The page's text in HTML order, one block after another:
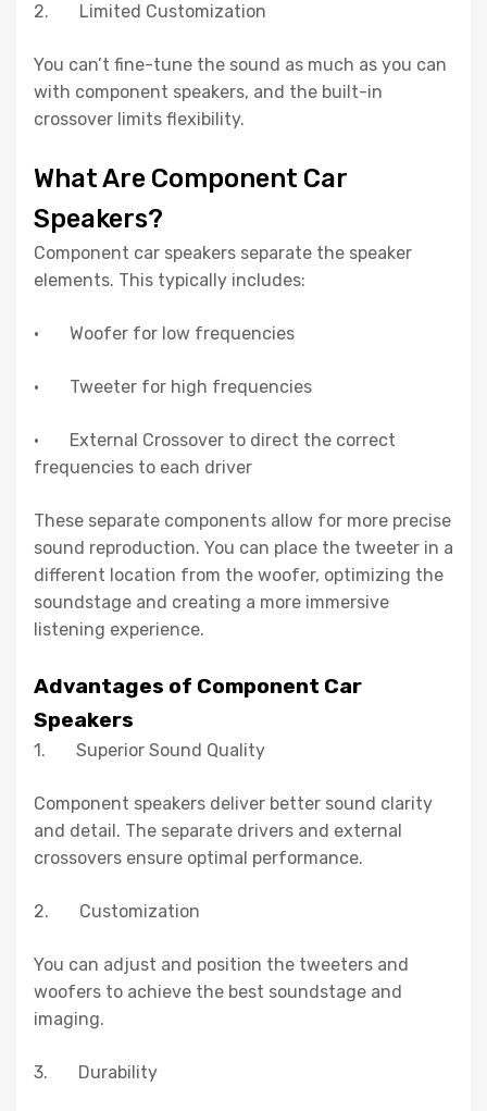
2. Limited Customization
You can’t fine-tune the sound as much as you can
with component speakers, and the built-in
crossover limits flexibility.
What Are Component Car
Speakers?
Component car speakers separate the speaker
elements. This typically includes:
· Woofer for low frequencies
· Tweeter for high frequencies
· External Crossover to direct the correct
frequencies to each driver
These separate components allow for more precise
sound reproduction. You can place the tweeter in a
different location from the woofer, optimizing the
soundstage and creating a more immersive
listening experience.
Advantages of Component Car
Speakers
1. Superior Sound Quality
Component speakers deliver better sound clarity
and detail. The separate drivers and external
crossovers ensure optimal performance.
2. Customization
You can adjust and position the tweeters and
woofers to achieve the best soundstage and
imaging.
3. Durability